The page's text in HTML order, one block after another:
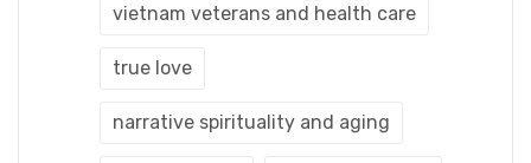
vietnam veterans and health care
true love
narrative spirituality and aging